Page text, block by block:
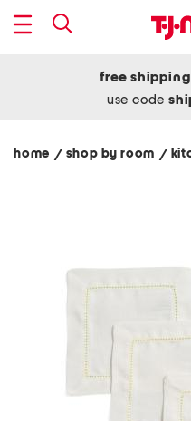
free shipping
use code
home / shop by room /